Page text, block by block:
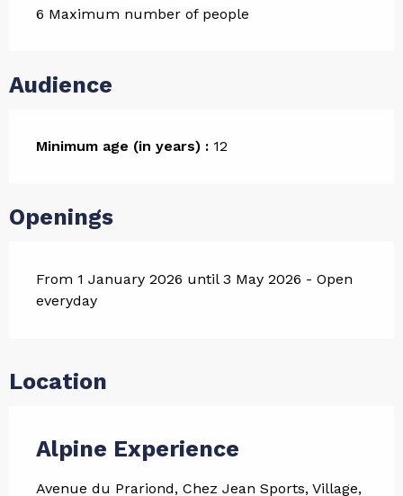
6 Maximum number of people
Audience
Minimum age (in years) : 12
Openings
From 1 January 2026 until 3 May 2026 - Open
everyday
Location
Alpine Experience
Avenue du Prariond, Chez Jean Sports, Village,